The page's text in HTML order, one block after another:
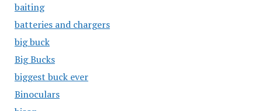
baiting
batteries and chargers
big buck
Big Bucks
biggest buck ever
Binoculars